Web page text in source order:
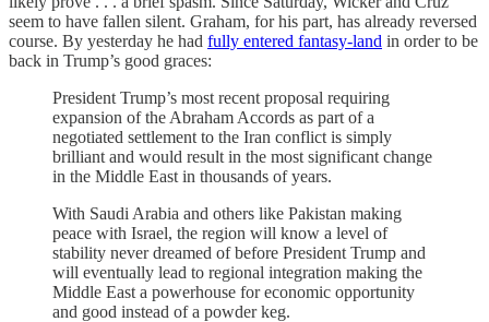
seem to have fallen silent. Graham, for his part, has already reversed
course. By yesterday he had fully entered fantasy-land in order to be
back in Trump’s good graces:
President Trump’s most recent proposal requiring
expansion of the Abraham Accords as part of a
negotiated settlement to the Iran conflict is simply
brilliant and would result in the most significant change
in the Middle East in thousands of years.
With Saudi Arabia and others like Pakistan making
peace with Israel, the region will know a level of
stability never dreamed of before President Trump and
will eventually lead to regional integration making the
Middle East a powerhouse for economic opportunity
and good instead of a powder keg.